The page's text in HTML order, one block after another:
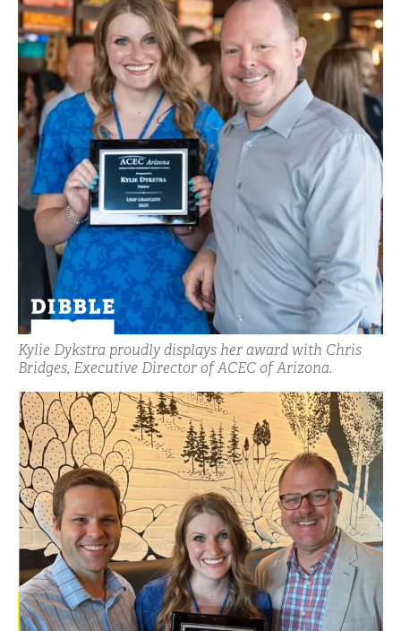
Kylie Dykstra proudly displays her award with Chris
Bridges, Executive Director of ACEC of Arizona.